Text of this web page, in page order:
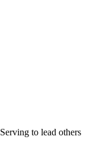
Serving to lead others